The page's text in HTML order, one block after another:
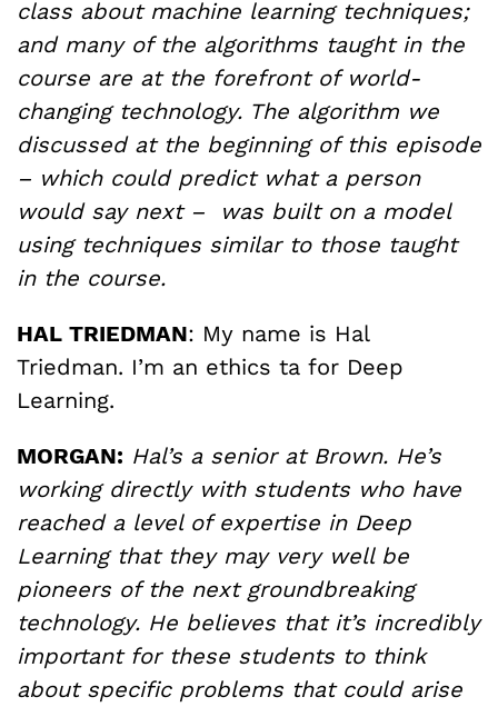
class about machine learning techniques;
and many of the algorithms taught in the
course are at the forefront of world-
changing technology. The algorithm we
discussed at the beginning of this episode
– which could predict what a person
would say next – was built on a model
using techniques similar to those taught
in the course.
HAL TRIEDMAN: My name is Hal
Triedman. I’m an ethics ta for Deep
Learning.
MORGAN: Hal’s a senior at Brown. He’s
working directly with students who have
reached a level of expertise in Deep
Learning that they may very well be
pioneers of the next groundbreaking
technology. He believes that it’s incredibly
important for these students to think
about specific problems that could arise